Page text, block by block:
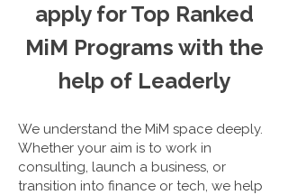
apply for Top Ranked
MiM Programs with the
help of Leaderly
We understand the MiM space deeply.
Whether your aim is to work in
consulting, launch a business, or
transition into finance or tech, we help